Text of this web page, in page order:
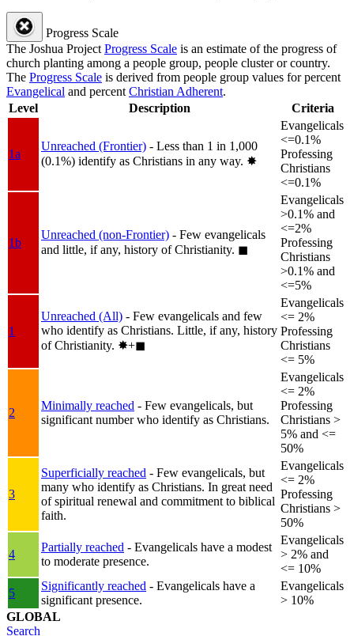
Progress Scale
The Joshua ProjectProgress Scale is an estimate of the progress of
church planting among a people group, people cluster or country.
The Progress Scale is derived from people group values for percent
Evangelical and percentChristian Adherent.
Level
Description Criteria
1a
Unreached (Frontier) - Less than 1 in 1,000
(0.1%) identify as Christians in any way. ✸︎
Evangelicals
<=0.1%
Professing
Christians
<=0.1%
1b
Unreached (non-Frontier) - Few evangelicals
and little, if any, history of Christianity. ◼︎
Evangelicals
>0.1% and
<=2%
Professing
Christians
>0.1% and
<=5%
1
Unreached (All) - Few evangelicals and few
who identify as Christians. Little, if any, history
of Christianity. ✸︎+◼︎
Evangelicals
<= 2%
Professing
Christians
<= 5%
2
Minimally reached - Few evangelicals, but
significant number who identify as Christians.
Evangelicals
<= 2%
Professing
Christians >
5% and <=
50%
3
Superficially reached - Few evangelicals, but
many who identify as Christians. In great need
of spiritual renewal and commitment to biblical
faith.
Evangelicals
<= 2%
Professing
Christians >
50%
4
Partially reached - Evangelicals have a modest
to moderate presence.
Evangelicals
> 2% and
<= 10%
5
Significantly reached - Evangelicals have a
significant presence.
Evangelicals
> 10%
GLOBAL
Search